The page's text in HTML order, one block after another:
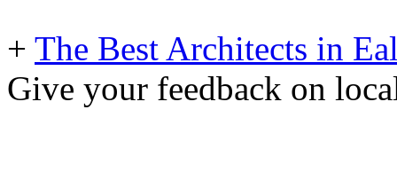
+ The Best Architects in
Give your feedback on